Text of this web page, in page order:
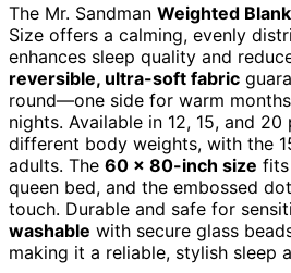
The Mr. Sandman Weighted
Size offers a calming, evenly
enhances sleep quality and
reversible, ultra-soft fabric
round—one side for warm
nights. Available in 12, 15, and
different body weights, with the
adults. The 60 x 80-inch size
queen bed, and the embossed
touch. Durable and safe for
washable with secure glass
making it a reliable, stylish sleep